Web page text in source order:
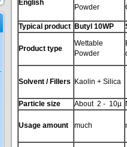
English
Powder
Typical product Butyl 10WP
Product type
Wettable
Powder
Solvent / Fillers Kaolin + Silica
Particle size About 2 - 10µ
Usage amount much